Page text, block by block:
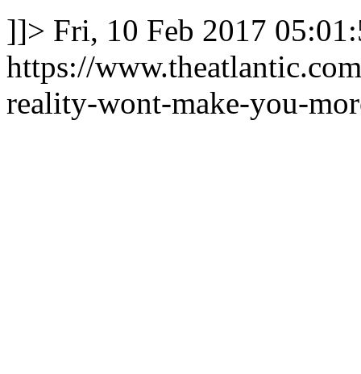
]]> Fri, 10 Feb 2017
https://
reality-wont-make-you-